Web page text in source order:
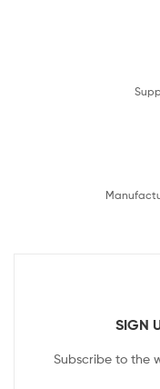
SIGN
Subscribe to the